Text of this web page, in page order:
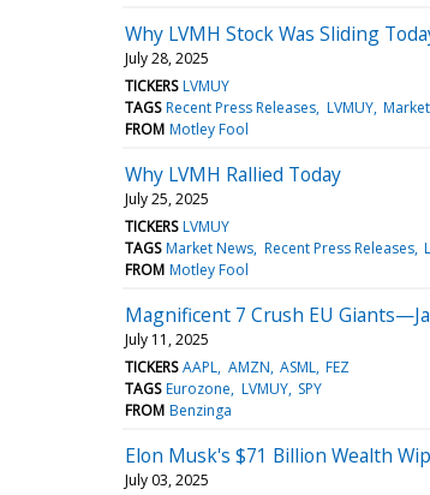
Why LVMH Stock Was Sliding
July 28, 2025
TICKERS LVMUY
TAGS Recent Press Releases LVMUY
FROM Motley Fool
Why LVMH Rallied Today
July 25, 2025
TICKERS LVMUY
TAGS Market News Recent Press Releases
FROM Motley Fool
Magnificent 7 Crush EU
July 11, 2025
TICKERS AAPL AMZN ASML FEZ
TAGS Eurozone LVMUY SPY
FROM Benzinga
Elon Musk's $71 Billion Wealth
July 03, 2025